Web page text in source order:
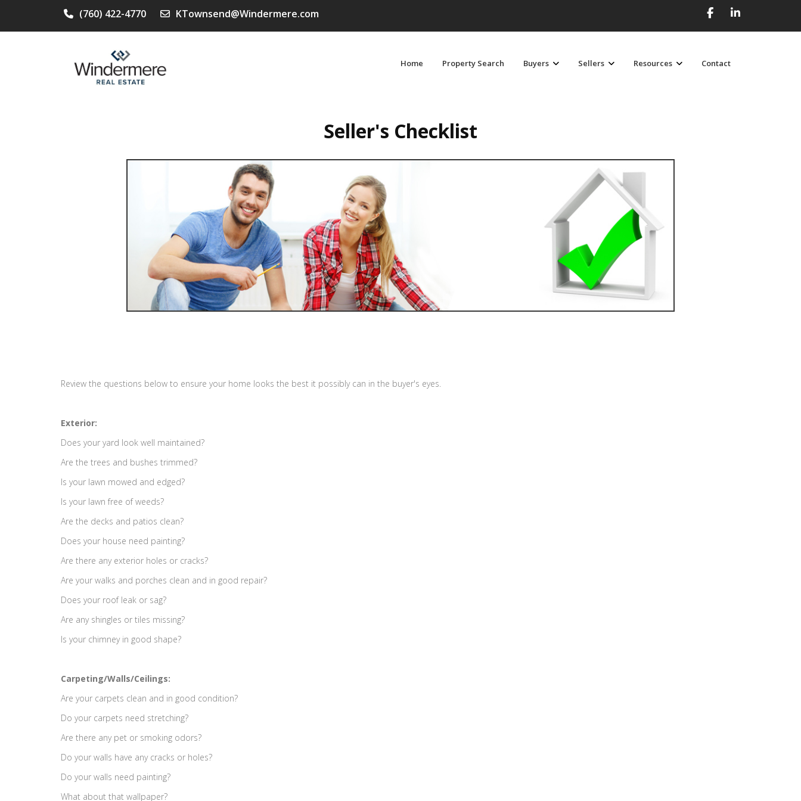
(760) 422-4770 KTownsend@Windermere.com
Home Property Search Buyers Sellers Resources Contact
Seller's Checklist
Review the questions below to ensure your home looks the best it possibly can in the buyer's eyes.
Exterior:
Does your yard look well maintained?
Are the trees and bushes trimmed?
Is your lawn mowed and edged?
Is your lawn free of weeds?
Are the decks and patios clean?
Does your house need painting?
Are there any exterior holes or cracks?
Are your walks and porches clean and in good repair?
Does your roof leak or sag?
Are any shingles or tiles missing?
Is your chimney in good shape?
Carpeting/Walls/Ceilings:
Are your carpets clean and in good condition?
Do your carpets need stretching?
Are there any pet or smoking odors?
Do your walls have any cracks or holes?
Do your walls need painting?
What about that wallpaper?